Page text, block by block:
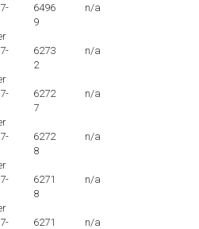
6496
9
n/a
6273
2
n/a
6272
7
n/a
6272
8
n/a
6271
8
n/a
6271
n/a